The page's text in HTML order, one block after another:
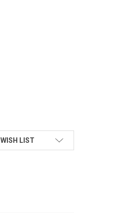
IMPRINT
LIST